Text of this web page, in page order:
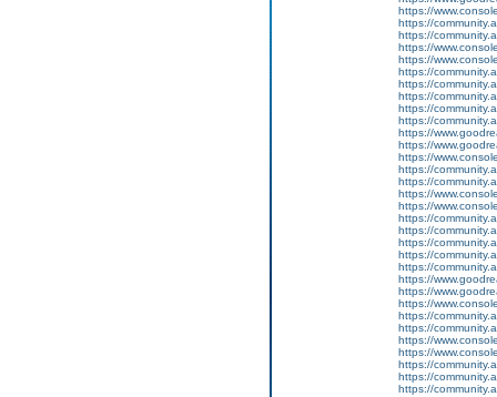
https://
https://
https://
https://
https://
https://
https://
https://
https://
https://
https://
https://
https://
https://
https://
https://
https://
https://
https://
https://
https://
https://
https://
https://
https://
https://
https://
https://
https://
https://
https://
https://